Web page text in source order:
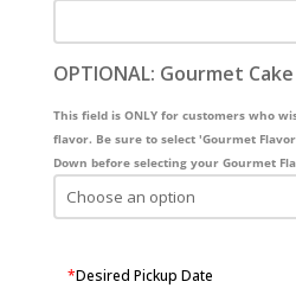
OPTIONAL: Gourmet
This field is ONLY for customers who
flavor. Be sure to select 'Gourmet
Down before selecting your Gourmet
*Desired Pickup Date